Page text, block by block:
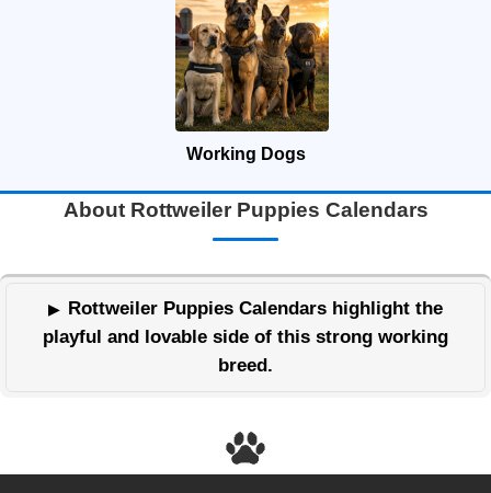
Working Dogs
About Rottweiler Puppies Calendars
Rottweiler Puppies Calendars highlight the
playful and lovable side of this strong working
breed.